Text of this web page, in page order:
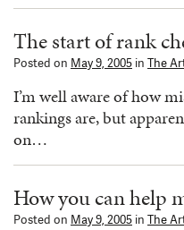
The start of rank
Posted on May 9, 2005 in The
I’m well aware of how
rankings are, but
on…
How you can help
Posted on May 9, 2005 in The